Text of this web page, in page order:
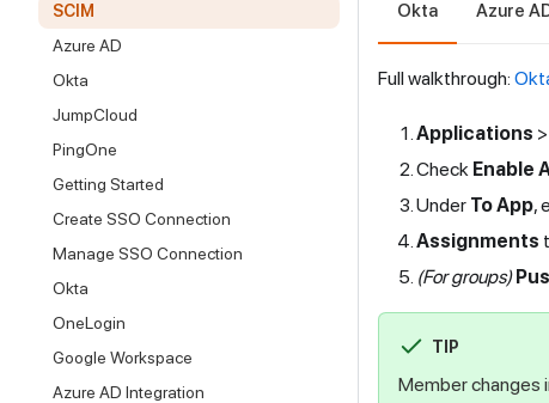
SCIM
Azure AD
Okta
JumpCloud
PingOne
Getting Started
Create SSO Connection
Manage SSO Connection
Okta
OneLogin
Google Workspace
Azure AD Integration
Okta Azure
Full walkthrough:
Applications
Check Enable
Under To App,
Assignments
(For groups)
TIP
Member changes